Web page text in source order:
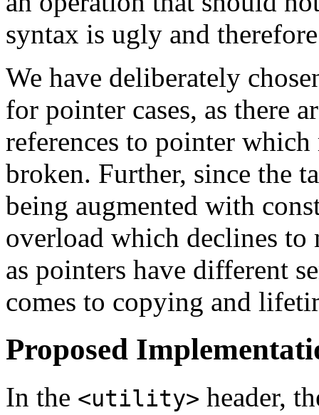
syntax is ugly and
We have deliberately
for pointer cases, as there
references to pointer
broken. Further, since the
being augmented with
overload which declines to
as pointers have different
comes to copying and
Proposed
In the <utility> header,